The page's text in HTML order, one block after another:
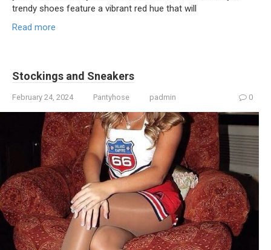
trendy shoes feature a vibrant red hue that will
Read more
Stockings and Sneakers
February 24, 2024 Pantyhose padmin 0